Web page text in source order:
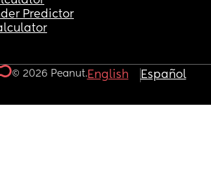
Predictor
© 2026 Peanut.English Español